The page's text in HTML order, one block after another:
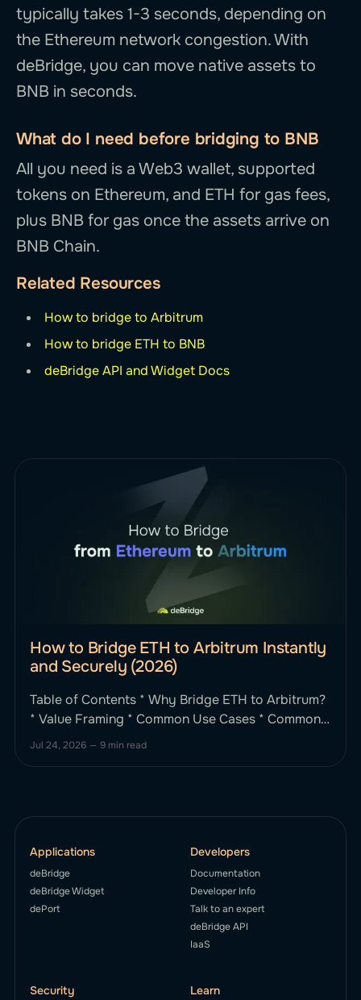
typically takes 1-3 seconds, depending on
the Ethereum network congestion. With
deBridge, you can move native assets to
BNB in seconds.
What do I need before bridging to BNB
All you need is a Web3 wallet, supported
tokens on Ethereum, and ETH for gas fees,
plus BNB for gas once the assets arrive on
BNB Chain.
Related Resources
How to bridge to Arbitrum
How to bridge ETH to BNB
deBridge API and Widget Docs
How to Bridge ETH to Arbitrum Instantly
and Securely (2026)
Table of Contents * Why Bridge ETH to Arbitrum?
* Value Framing * Common Use Cases * Common
Bridging Issues (and How deBridge Solves Them)
Different from Other ETH–Arbitrum Bridges? *
Jul 24, 2026 — 9 min read
Applications
deBridge
deBridge Widget
dePort
Developers
Documentation
Developer Info
Talk to an expert
deBridge API
IaaS
Security Learn